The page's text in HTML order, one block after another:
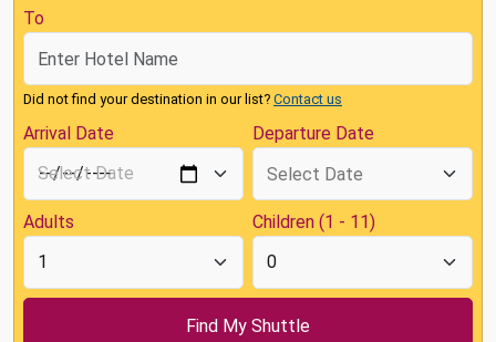
To
Did not find your destination in our list? Contact us
Arrival Date Departure Date
Adults Children (1 - 11)